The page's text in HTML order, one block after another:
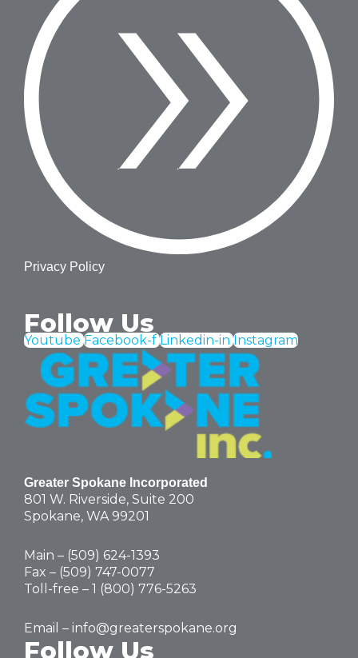
Privacy Policy
Follow Us
Youtube Facebook-f Linkedin-in Instagram
Greater Spokane Incorporated
801 W. Riverside, Suite 200
Spokane, WA 99201
Main – (509) 624-1393
Fax – (509) 747-0077
Toll-free – 1 (800) 776-5263
Email – info@greaterspokane.org
Follow Us